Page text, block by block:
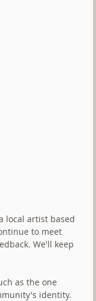
local artist based
to meet
We'll keep
as the one
identity.